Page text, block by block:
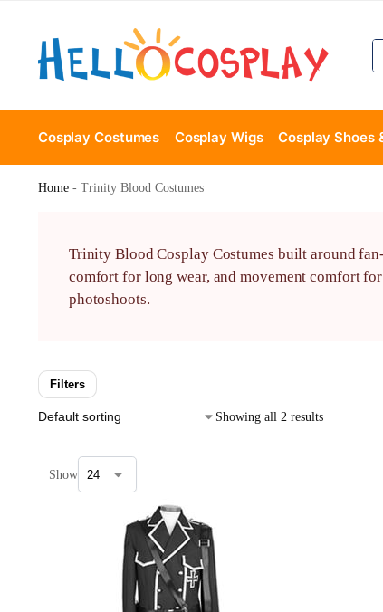
Cosplay Costumes Cosplay Wigs Cosplay Shoes
Home- Trinity Blood Costumes
Trinity Blood Cosplay Costumes built around
comfort for long wear, and movement comfort
photoshoots.
Filters
Showing all 2 results
Show